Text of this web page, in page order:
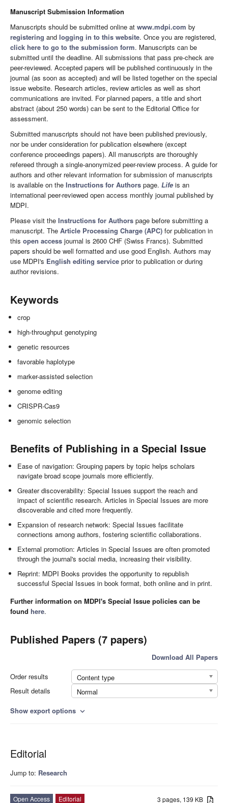
Manuscript Submission Information
Manuscripts should be submitted online at www.mdpi.com by
registering and logging in to this website. Once you are registered,
click here to go to the submission form. Manuscripts can be
submitted until the deadline. All submissions that pass pre-check are
peer-reviewed. Accepted papers will be published continuously in the
journal (as soon as accepted) and will be listed together on the special
issue website. Research articles, review articles as well as short
communications are invited. For planned papers, a title and short
abstract (about 250 words) can be sent to the Editorial Office for
assessment.
Submitted manuscripts should not have been published previously,
nor be under consideration for publication elsewhere (except
conference proceedings papers). All manuscripts are thoroughly
refereed through a single-anonymized peer-review process. A guide for
authors and other relevant information for submission of manuscripts
is available on the Instructions for Authors page. Life is an
international peer-reviewed open access monthly journal published by
MDPI.
Please visit the Instructions for Authors page before submitting a
manuscript. The Article Processing Charge (APC) for publication in
this open access journal is 2600 CHF (Swiss Francs). Submitted
papers should be well formatted and use good English. Authors may
use MDPI's English editing service prior to publication or during
author revisions.
Keywords
crop
high-throughput genotyping
genetic resources
favorable haplotype
marker-assisted selection
genome editing
CRISPR-Cas9
genomic selection
Benefits of Publishing in a Special Issue
Ease of navigation: Grouping papers by topic helps scholars
navigate broad scope journals more efficiently.
Greater discoverability: Special Issues support the reach and
impact of scientific research. Articles in Special Issues are more
discoverable and cited more frequently.
Expansion of research network: Special Issues facilitate
connections among authors, fostering scientific collaborations.
External promotion: Articles in Special Issues are often promoted
through the journal's social media, increasing their visibility.
Reprint: MDPI Books provides the opportunity to republish
successful Special Issues in book format, both online and in print.
Further information on MDPI's Special Issue policies can be
found here.
Published Papers (7 papers)
Download All Papers
Order results
Content type
Result details
Normal
Show export options expand_more
Editorial
Jump to: Research
3 pages, 139 KB
Open Access
Editorial